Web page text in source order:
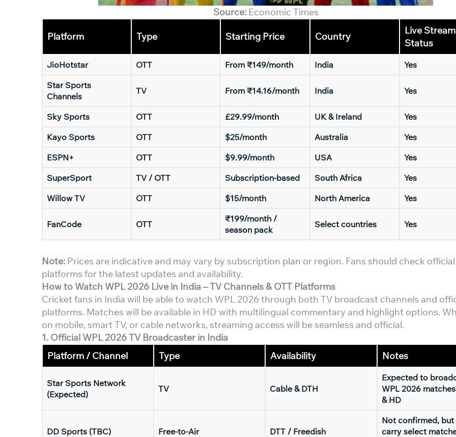
Source: Economic Times
Platform Type Starting Price Country
Live
Status
JioHotstar OTT From ₹149/month India
Yes
Star Sports
Channels
TV From ₹14.16/month India Yes
Sky Sports OTT £29.99/month UK & Ireland
Yes
Kayo Sports
OTT $25/month Australia
Yes
ESPN+
OTT $9.99/month USA
Yes
SuperSport
TV / OTT Subscription-based South Africa
Yes
Willow TV
OTT $15/month North America Yes
FanCode OTT
₹199/month /
season pack
Select countries Yes
Note: Prices are indicative and may vary by subscription plan or region. Fans should check official
platforms for the latest updates and availability.
How to Watch WPL 2026 Live in India – TV Channels & OTT Platforms
Cricket fans in India will be able to watch WPL 2026 through both TV broadcast channels and
platforms. Matches will be available in HD with multilingual commentary and highlight options.
on mobile, smart TV, or cable networks, streaming access will be seamless and official.
1. Official WPL 2026TV Broadcaster in India
Platform / Channel
Type Availability Notes
Star Sports Network
(Expected)
TV Cable & DTH
Expected to
WPL 2026
& HD
DD Sports (TBC) Free-to-Air DTT / Freedish
Not confirmed, but
carry select